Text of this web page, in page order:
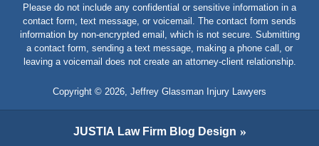
Please do not include any confidential or sensitive information in a
contact form, text message, or voicemail. The contact form sends
information by non-encrypted email, which is not secure. Submitting
a contact form, sending a text message, making a phone call, or
leaving a voicemail does not create an attorney-client relationship.
Copyright © 2026 Jeffrey Glassman Injury Lawyers
JUSTIA Law Firm Blog Design